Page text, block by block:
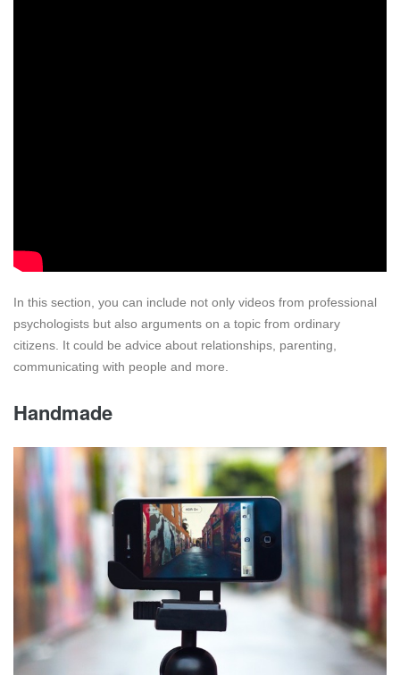
In this section, you can include not only videos from professional
psychologists but also arguments on a topic from ordinary
citizens. It could be advice about relationships, parenting,
communicating with people and more.
Handmade